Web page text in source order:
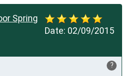
Date: 02/09/2015
Spring
?